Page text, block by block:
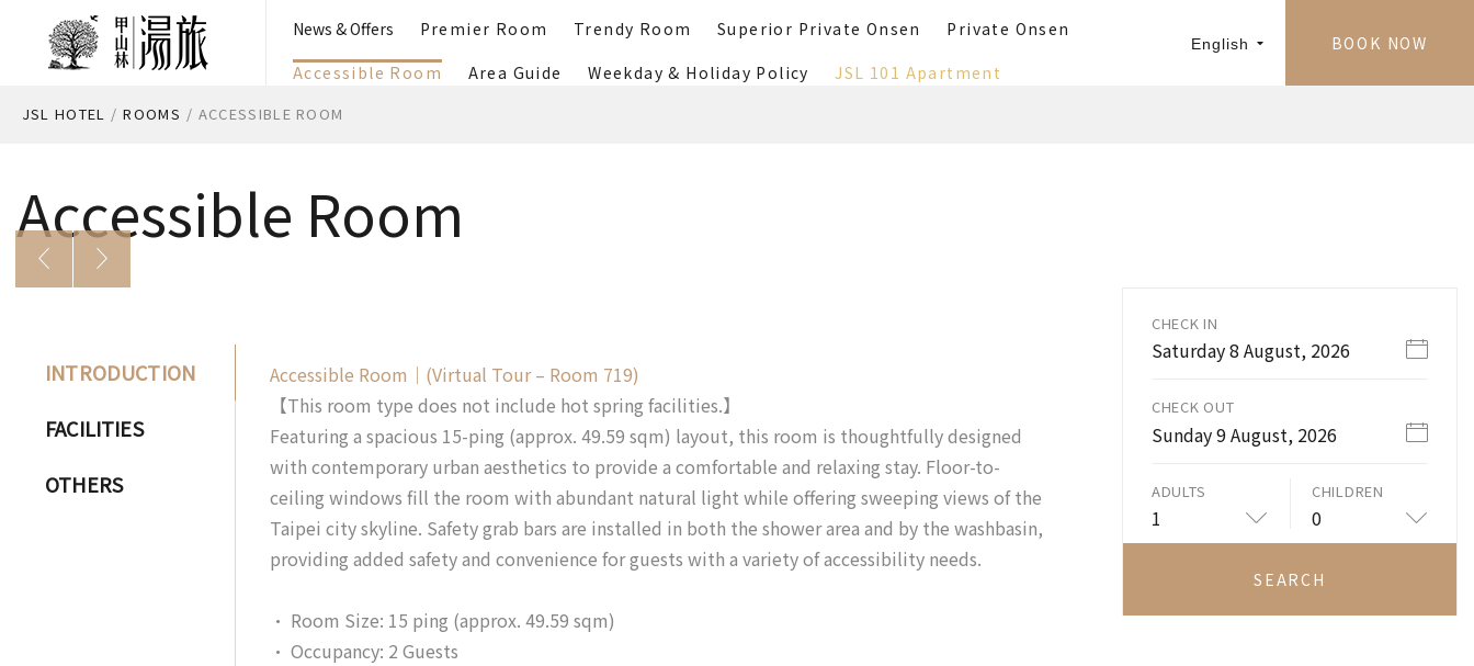
News & Offers Premier Room Trendy Room Superior Private Onsen Private Onsen
Accessible Room Area Guide Weekday & Holiday Policy JSL 101 Apartment
English BOOK NOW
JSL HOTEL / ROOMS / ACCESSIBLE ROOM
Accessible Room
INTRODUCTION
FACILITIES
OTHERS
Accessible Room｜(Virtual Tour – Room 719)
【This room type does not include hot spring facilities.】
Featuring a spacious 15-ping (approx. 49.59 sqm) layout, this room is thoughtfully designed
with contemporary urban aesthetics to provide a comfortable and relaxing stay. Floor-to-
ceiling windows fill the room with abundant natural light while offering sweeping views of the
Taipei city skyline. Safety grab bars are installed in both the shower area and by the washbasin,
providing added safety and convenience for guests with a variety of accessibility needs.
• Room Size: 15 ping (approx. 49.59 sqm)
• Occupancy: 2 Guests
CHECK IN
Saturday 8 August, 2026
CHECK OUT
Sunday 9 August, 2026
ADULTS
1
CHILDREN
0
SEARCH